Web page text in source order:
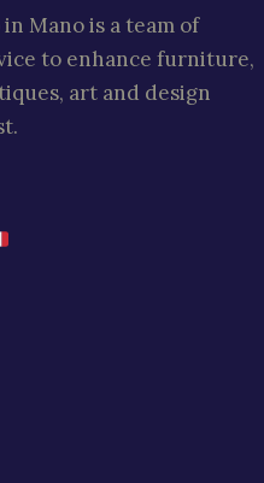
Mano is a team of
to enhance furniture,
art and design